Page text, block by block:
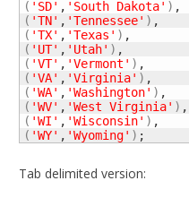
( 'SD' , 'South Dakota' )
( 'TN' , 'Tennessee' )
( 'TX' , 'Texas' )
( 'UT' , 'Utah' )
( 'VT' , 'Vermont' )
( 'VA' , 'Virginia' )
( 'WA' , 'Washington' )
( 'WV' , 'West Virginia' )
( 'WI' , 'Wisconsin' )
( 'WY' , 'Wyoming' ) ;
Tab delimited version: